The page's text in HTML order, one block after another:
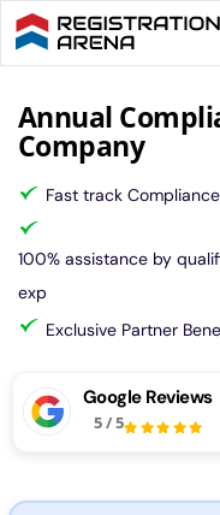
Skip
to
content
Annual
Company
Fast track
100% assistance by
exp
Exclusive Partner
Google Reviews
5/5